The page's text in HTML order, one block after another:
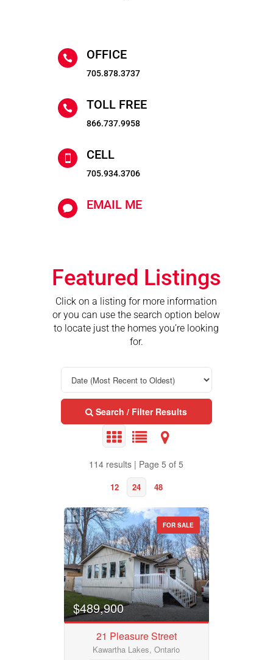
 OFFICE
705.878.3737
 TOLL FREE
866.737.9958
 CELL
705.934.3706
 EMAIL ME
Featured Listings
Click on a listing for more information
or you can use the search option below
to locate just the homes you’re looking
for.
Search / Filter Results
114 results | Page 5 of 5
12 24 48
Property Type
Business Type
Transaction Type
FOR SALE
$489,900
21 Pleasure Street
Kawartha Lakes, Ontario